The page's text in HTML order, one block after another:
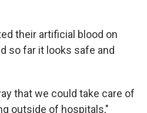
their artificial blood on
so far it looks safe and
that we could take care of
outside of hospitals,"